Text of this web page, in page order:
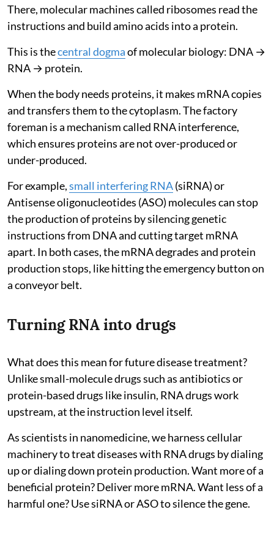
There, molecular machines called ribosomes read the
instructions and build amino acids into a protein.
This is thecentral dogmaof molecular biology: DNA →
RNA → protein.
When the body needs proteins, it makes mRNA copies
and transfers them to the cytoplasm. The factory
foreman is a mechanism called RNA interference,
which ensures proteins are not over-produced or
under-produced.
For example,small interfering RNA(siRNA) or
Antisense oligonucleotides (ASO) molecules can stop
the production of proteins by silencing genetic
instructions from DNA and cutting target mRNA
apart. In both cases, the mRNA degrades and protein
production stops, like hitting the emergency button on
a conveyor belt.
Turning RNA into drugs
What does this mean for future disease treatment?
Unlike small-molecule drugs such as antibiotics or
protein-based drugs like insulin, RNA drugs work
upstream, at the instruction level itself.
As scientists in nanomedicine, we harness cellular
machinery to treat diseases with RNA drugs by dialing
up or dialing down protein production. Want more of a
beneficial protein? Deliver more mRNA. Want less of a
harmful one? Use siRNA or ASO to silence the gene.